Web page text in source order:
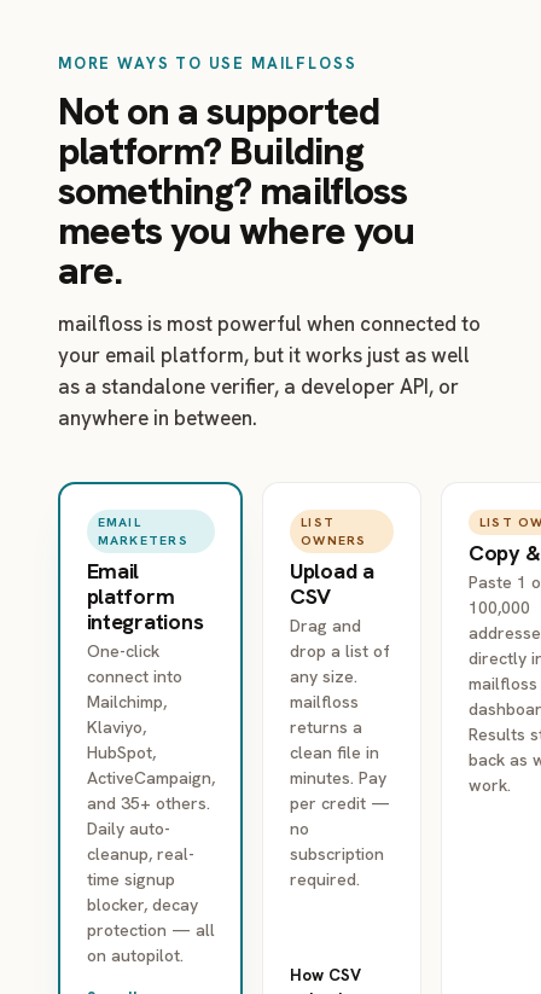
MORE WAYS TO USE MAILFLOSS
Not on a supported
platform? Building
something? mailfloss
meets you where you
are.
mailfloss is most powerful when connected to
your email platform, but it works just as well
as a standalone verifier, a developer API, or
anywhere in between.
EMAIL
MARKETERS
Email
platform
integrations
One-click
connect into
Mailchimp,
Klaviyo,
HubSpot,
ActiveCampaign,
and 35+ others.
Daily auto-
cleanup, real-
time signup
blocker, decay
protection — all
on autopilot.
LIST
OWNERS
Upload a
CSV
Drag and
drop a list of
any size.
mailfloss
returns a
clean file in
minutes. Pay
per credit —
no
subscription
required.
How CSV
LIST
Copy
Paste 1
100,000
directly
mailfloss
Results
back as
work.